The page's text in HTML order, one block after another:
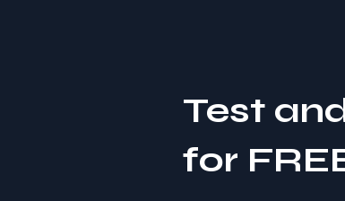
Test
for